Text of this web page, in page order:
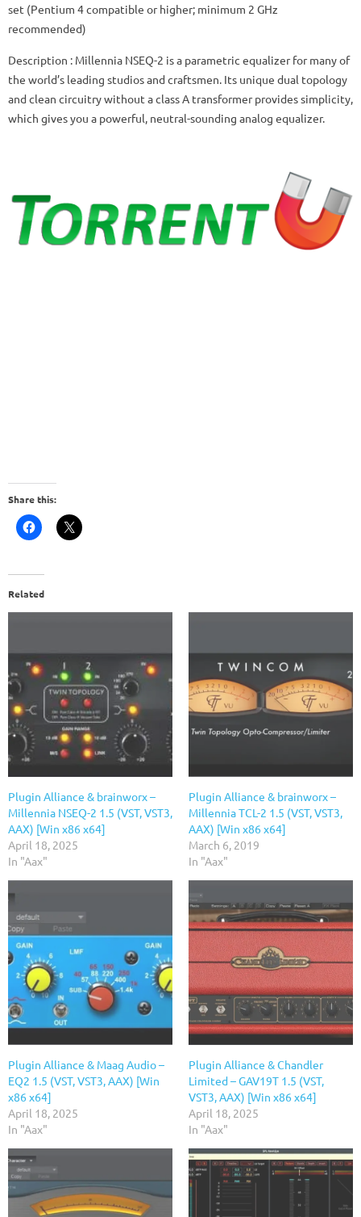
set (Pentium 4 compatible or higher; minimum 2 GHz
recommended)
Description : Millennia NSEQ-2 is a parametric equalizer for many of
the world’s leading studios and craftsmen. Its unique dual topology
and clean circuitry without a class A transformer provides simplicity,
which gives you a powerful, neutral-sounding analog equalizer.
Share this:
Related
Plugin Alliance & brainworx –
Millennia NSEQ-2 1.5 (VST, VST3,
AAX) [Win x86 x64]
April 18, 2025
In "Aax"
Plugin Alliance & brainworx –
Millennia TCL-2 1.5 (VST, VST3,
AAX) [Win x86 x64]
March 6, 2019
In "Aax"
Plugin Alliance & Maag Audio –
EQ2 1.5 (VST, VST3, AAX) [Win
x86 x64]
April 18, 2025
In "Aax"
Plugin Alliance & Chandler
Limited – GAV19T 1.5 (VST,
VST3, AAX) [Win x86 x64]
April 18, 2025
In "Aax"